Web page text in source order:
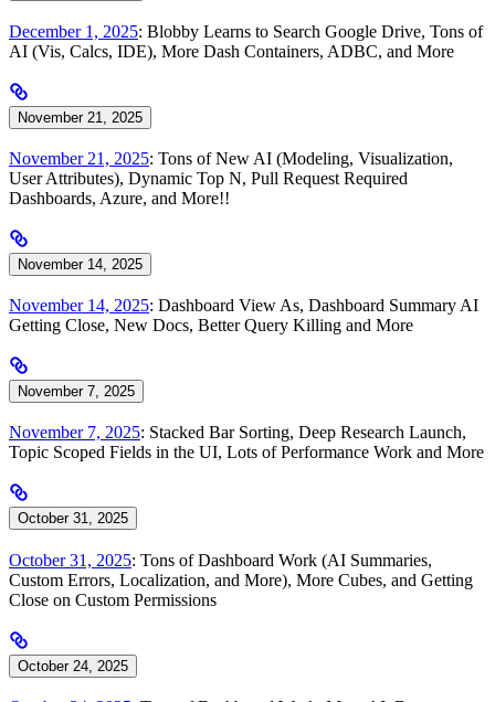
December 1, 2025: Blobby Learns to Search Google Drive, Tons of
AI (Vis, Calcs, IDE), More Dash Containers, ADBC, and More
November 21, 2025
November 21, 2025: Tons of New AI (Modeling, Visualization,
User Attributes), Dynamic Top N, Pull Request Required
Dashboards, Azure, and More!!
November 14, 2025
November 14, 2025: Dashboard View As, Dashboard Summary AI
Getting Close, New Docs, Better Query Killing and More
November 7, 2025
November 7, 2025: Stacked Bar Sorting, Deep Research Launch,
Topic Scoped Fields in the UI, Lots of Performance Work and More
October 31, 2025
October 31, 2025: Tons of Dashboard Work (AI Summaries,
Custom Errors, Localization, and More), More Cubes, and Getting
Close on Custom Permissions
October 24, 2025